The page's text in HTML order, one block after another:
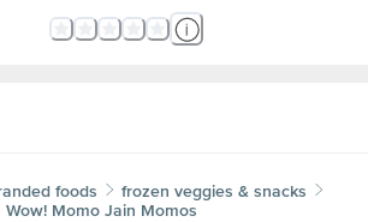
foods
frozen veggies & snacks
Wow! Momo Jain Momos